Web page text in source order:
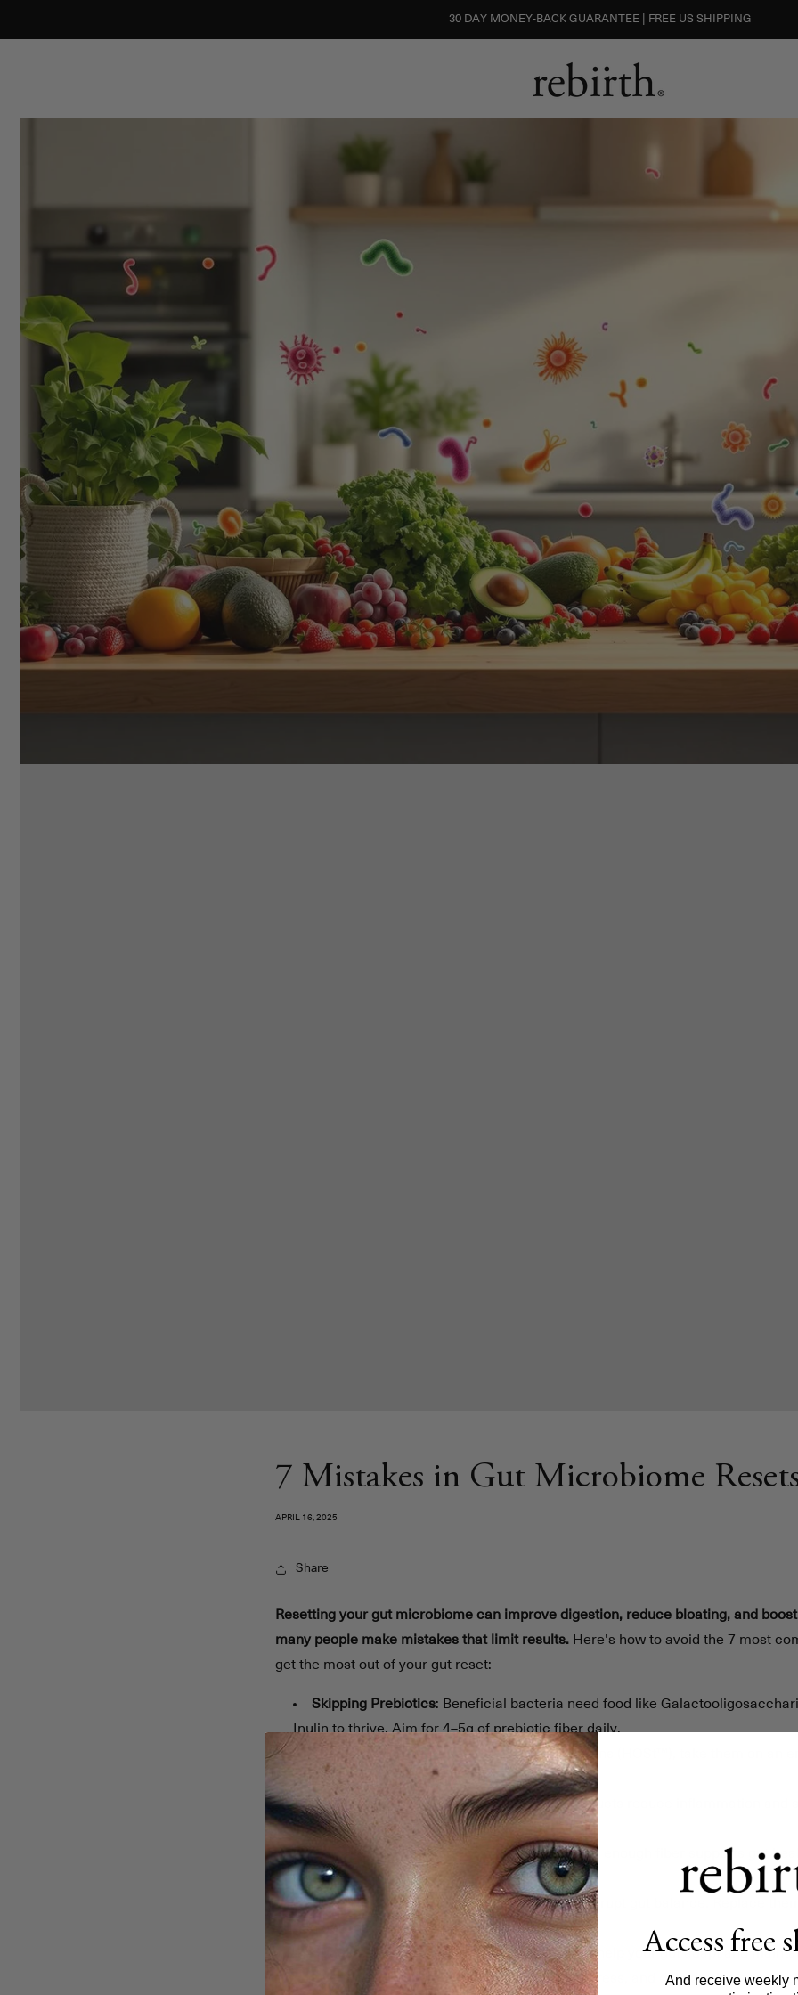
30 DAY MONEY-BACK GUARANTEE | FREE US SHIPPING
7 Mistakes in Gut Microbiome
APRIL 16, 2025
Share
Resetting your gut microbiome can improve digestion, reduce bloating, and
many people make mistakes that limit results. Here's how to avoid the 7 most
get the most out of your gut reset:
Skipping Prebiotics: Beneficial bacteria need food like
Inulin to thrive. Aim for 4–5g of prebiotic fiber daily.
Misusing Probiotics
: Use Human Origin Strains (HOSt™), take them on an
stay consistent for at least 7 days.
Ignoring Postbiotics
: These bacterial byproducts reduce inflammation and
immunity. Include them for a complete reset.
Low Fiber & Plant Variety
: A diverse diet with enough fiber supports gut
diversity.
Eating Processed & Sugary Foods: These disrupt gut balance. Replace
rich options.
Sudden Diet Changes: Gradual adjustments help your gut adapt and
Overlooking Daily Habits: Poor sleep, high stress, and dehydration
Access free
And receive weekly